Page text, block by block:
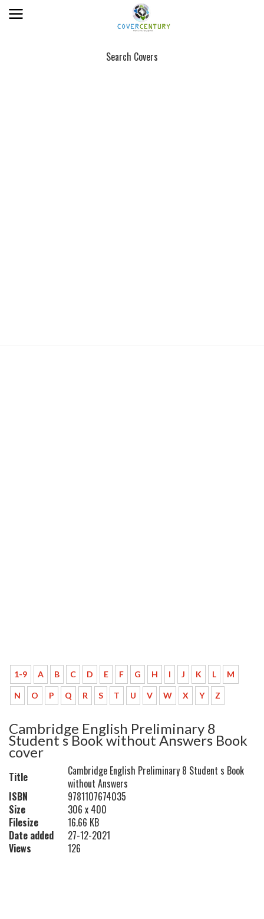
Search Covers
1-9 A B C D E F G H I J K L M
N O P Q R S T U V W X Y Z
Cambridge English Preliminary 8
Student s Book without Answers Book
cover
Title
Cambridge English Preliminary 8 Student s Book
without Answers
ISBN
9781107674035
Size
306 x 400
Filesize
16.66 KB
Date added
27-12-2021
Views
126